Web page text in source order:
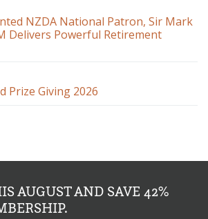
NZDA National Patron, Sir Mark
Delivers Powerful Retirement
Prize Giving 2026
AUGUST AND SAVE 42%